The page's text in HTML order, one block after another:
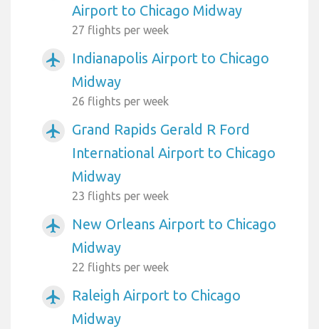
Airport to Chicago Midway
27 flights per week
airplanemode_active
Indianapolis Airport to Chicago
Midway
26 flights per week
airplanemode_active
Grand Rapids Gerald R Ford
International Airport to Chicago
Midway
23 flights per week
airplanemode_active
New Orleans Airport to Chicago
Midway
22 flights per week
airplanemode_active
Raleigh Airport to Chicago
Midway